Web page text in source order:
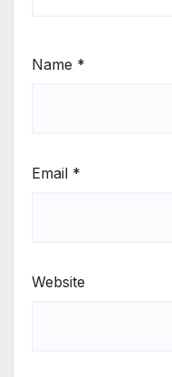
Name *
Email *
Website